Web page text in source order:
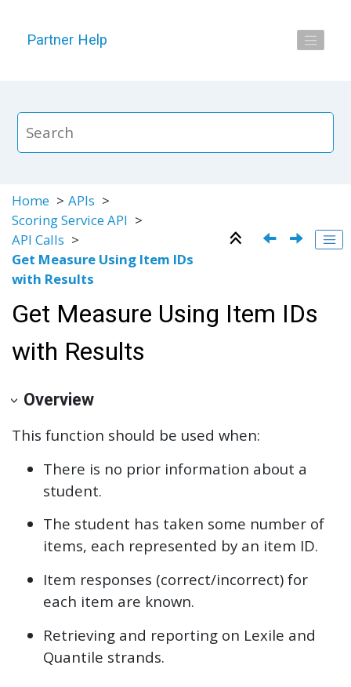
Partner Help
Home
APIs
Scoring Service API
API Calls
Get Measure Using Item IDs
with Results
Get Measure Using Item IDs
with Results
Overview
This function should be used when:
There is no prior information about a
student.
The student has taken some number of
items, each represented by an item ID.
Item responses (correct/incorrect) for
each item are known.
Retrieving and reporting on Lexile and
Quantile strands.